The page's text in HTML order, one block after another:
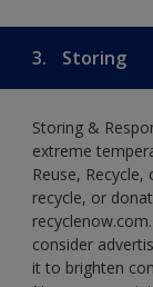
3. Storing
Storing &
extreme
Reuse,
recycle, or
consider
it to brighten